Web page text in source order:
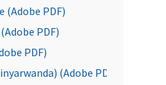
(Adobe PDF)
PDF)
PDF)
(Adobe PDF)